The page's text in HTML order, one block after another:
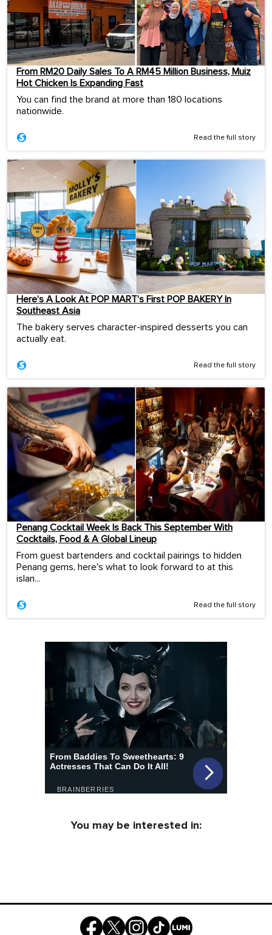
From RM20 Daily Sales To A RM45 Million Business, Muiz
Hot Chicken Is Expanding Fast
You can find the brand at more than 180 locations
nationwide.
Read the full story
Here’s A Look At POP MART’s First POP BAKERY In
Southeast Asia
The bakery serves character-inspired desserts you can
actually eat.
Read the full story
Penang Cocktail Week Is Back This September With
Cocktails, Food & A Global Lineup
From guest bartenders and cocktail pairings to hidden
Penang gems, here's what to look forward to at this
islan...
Read the full story
You may be interested in: